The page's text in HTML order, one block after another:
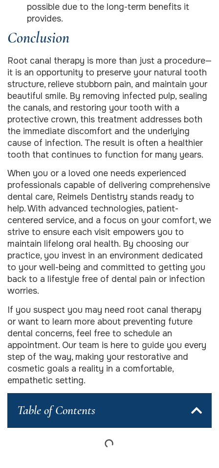
possible due to the long-term benefits it
provides.
Conclusion
Root canal therapy is more than just a procedure—
it is an opportunity to preserve your natural tooth
structure, relieve stubborn pain, and maintain your
beautiful smile. By removing infected pulp, sealing
the canals, and restoring your tooth with a
protective crown, this treatment addresses both
the immediate discomfort and the underlying
cause of infection. The result is often a healthier
tooth that continues to function for many years.
When you or a loved one needs experienced
professionals capable of delivering comprehensive
dental care, Reimels Dentistry stands ready to
help. With advanced technologies, patient-
centered service, and a focus on your comfort, we
strive to ensure each visit empowers you to
maintain lifelong oral health. By choosing our
practice, you invest in an environment dedicated
to your well-being and committed to getting you
back to a lifestyle free of dental pain or infection
worries.
If you suspect you may need root canal therapy
or want to learn more about preventing future
dental concerns, feel free to schedule an
appointment. Our team is here to guide you every
step of the way, making your restorative and
cosmetic goals a reality in a comfortable,
empathetic setting.
Table of Contents